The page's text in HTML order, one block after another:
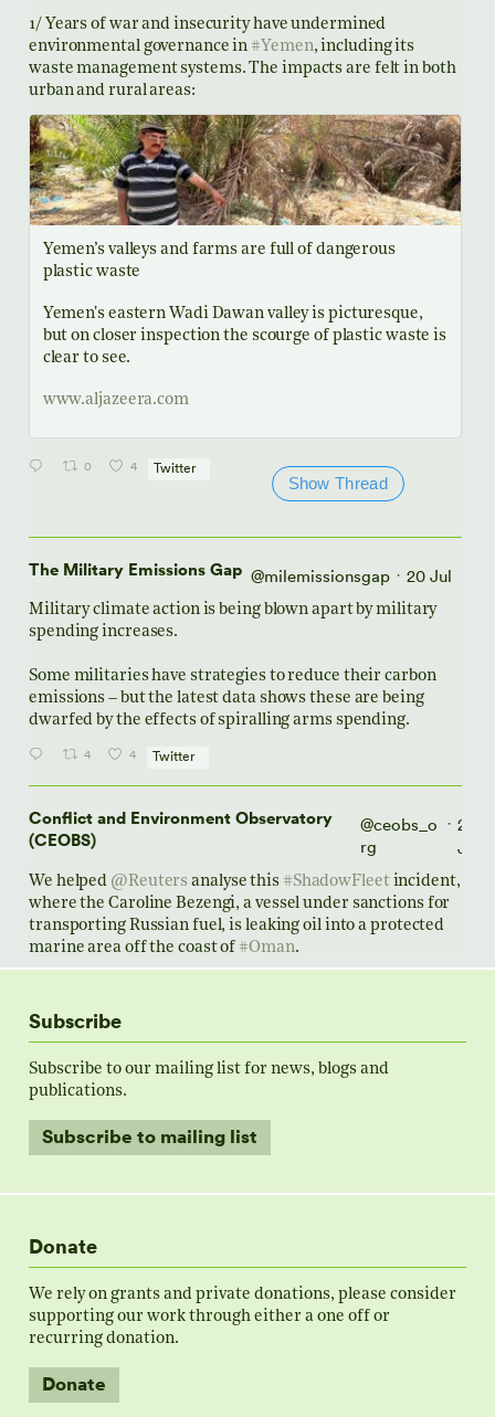
1/ Years of war and insecurity have undermined
environmental governance in #Yemen, including its
waste management systems. The impacts are felt in both
urban and rural areas:
Yemen’s valleys and farms are full of dangerous
plastic waste
Yemen's eastern Wadi Dawan valley is picturesque,
but on closer inspection the scourge of plastic waste is
clear to see.
www.aljazeera.com
Show Thread
0 4 Twitter
The Military Emissions Gap @milemissionsgap · 20 Jul
Military climate action is being blown apart by military
spending increases.
Some militaries have strategies to reduce their carbon
emissions – but the latest data shows these are being
dwarfed by the effects of spiralling arms spending.
4 4 Twitter
Conflict and Environment Observatory
(CEOBS)
@ceobs_o
rg
· 20
Jul
We helped @Reuters analyse this #ShadowFleetincident,
where the Caroline Bezengi, a vessel under sanctions for
transporting Russian fuel, is leaking oil into a protected
marine area off the coast of #Oman.
to satellite images and experts
likely leaking oil in a protected marine area off the ​
www.reuters.com
0 2 Twitter
Subscribe
Subscribe to our mailing list for news, blogs and
publications.
Subscribe to mailing list
Donate
We rely on grants and private donations, please consider
supporting our work through either a one off or
recurring donation.
Donate